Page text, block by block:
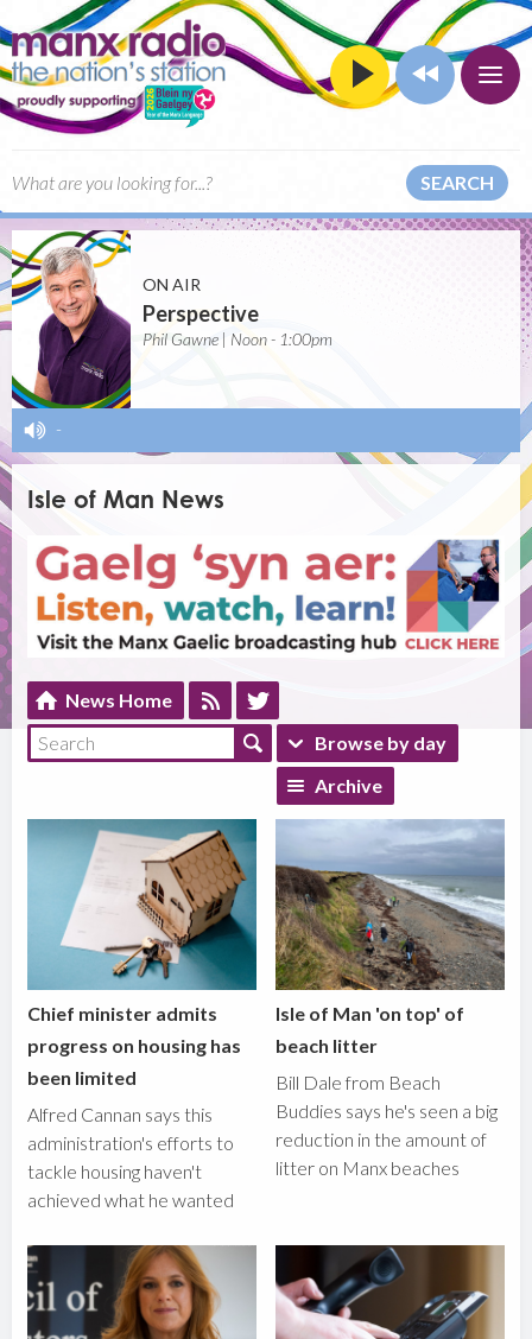
SEARCH
ON AIR
Perspective
Phil Gawne | Noon - 1:00pm
-
Isle of Man News
News Home
Browse by day
Archive
Chief minister admits
progress on housing has
been limited
Alfred Cannan says this
administration's efforts to
tackle housing haven't
achieved what he wanted
Isle of Man 'on top' of
beach litter
Bill Dale from Beach
Buddies says he's seen a big
reduction in the amount of
litter on Manx beaches